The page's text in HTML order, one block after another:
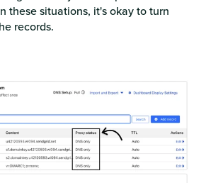
these situations, it's okay to turn
records.